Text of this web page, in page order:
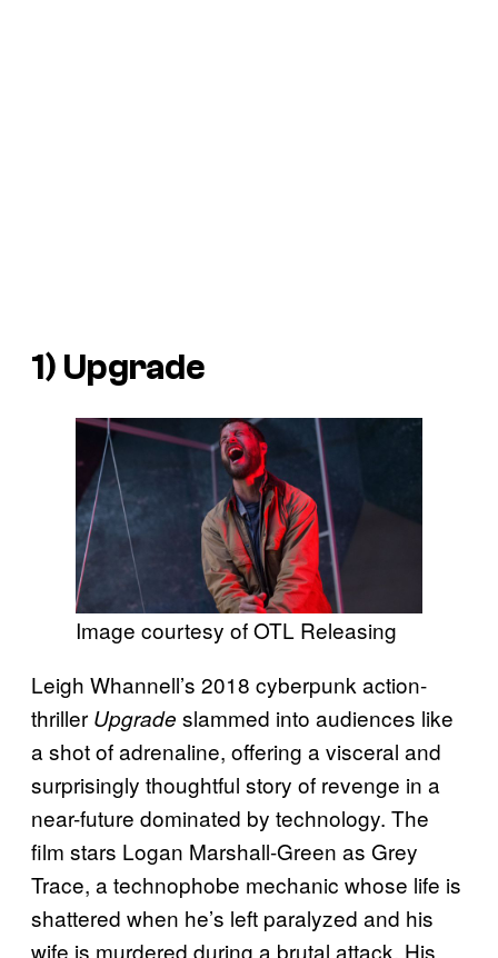
1) Upgrade
Image courtesy of OTL Releasing
Leigh Whannell’s 2018 cyberpunk action-
thriller Upgrade slammed into audiences like
a shot of adrenaline, offering a visceral and
surprisingly thoughtful story of revenge in a
near-future dominated by technology. The
film stars Logan Marshall-Green as Grey
Trace, a technophobe mechanic whose life is
shattered when he’s left paralyzed and his
wife is murdered during a brutal attack. His